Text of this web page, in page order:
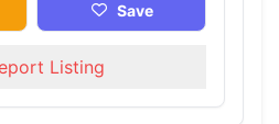
Save
Listing